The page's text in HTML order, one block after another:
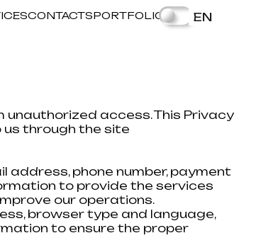
CONTACTSPORTFOLIO EN
access. This Privacy
us through the site
address, phone number, payment
to provide the services
our operations.
browser type and language,
to ensure the proper